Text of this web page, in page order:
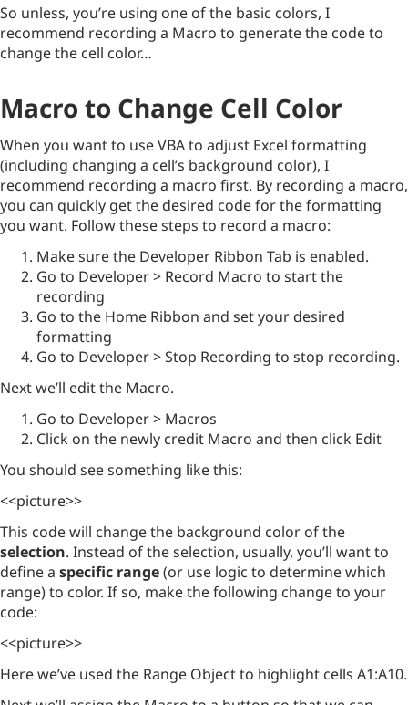
So unless, you’re using one of the basic colors, I
recommend recording a Macro to generate the code to
change the cell color…
Macro to Change Cell Color
When you want to use VBA to adjust Excel formatting
(including changing a cell’s background color), I
recommend recording a macro first. By recording a macro,
you can quickly get the desired code for the formatting
you want. Follow these steps to record a macro:
Make sure the Developer Ribbon Tab is enabled.
Go to Developer > Record Macro to start the
recording
Go to the Home Ribbon and set your desired
formatting
Go to Developer > Stop Recording to stop recording.
Next we’ll edit the Macro.
Go to Developer > Macros
Click on the newly credit Macro and then click Edit
You should see something like this:
<<picture>>
This code will change the background color of the
selection. Instead of the selection, usually, you’ll want to
define a specific range(or use logic to determine which
range) to color. If so, make the following change to your
code:
<<picture>>
Here we’ve used the Range Object to highlight cells A1:A10.